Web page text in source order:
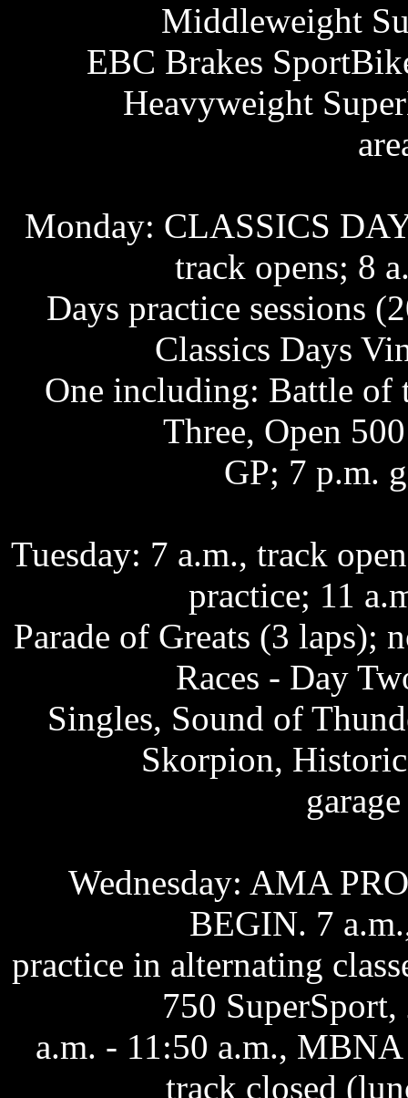
Middleweight
EBC Brakes
Heavyweight
Monday: CLASSICS
track opens; 8
Days practice sessions
Classics Days
One including: Battle of
Three, Open
GP; 7 p.m.
Tuesday: 7 a.m., track
practice; 11
Parade of Greats (3 laps);
Races - Day
Singles, Sound of
Skorpion,
Wednesday: AMA
BEGIN. 7
practice in alternating
750
a.m. - 11:50 a.m.,
track closed